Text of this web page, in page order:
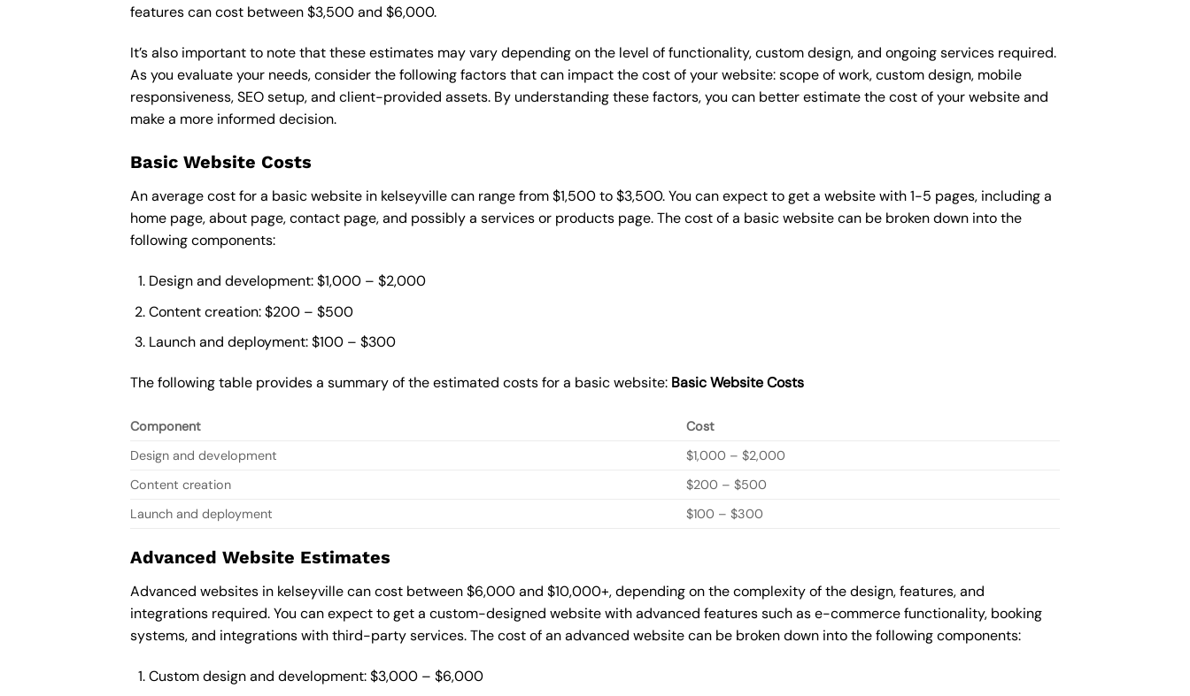
features can cost between $3,500 and $6,000.
It’s also important to note that these estimates may vary depending on the level of functionality, custom design, and ongoing services required.
As you evaluate your needs, consider the following factors that can impact the cost of your website: scope of work, custom design, mobile
responsiveness, SEO setup, and client-provided assets. By understanding these factors, you can better estimate the cost of your website and
make a more informed decision.
Basic Website Costs
An average cost for a basic website in kelseyville can range from $1,500 to $3,500. You can expect to get a website with 1-5 pages, including a
home page, about page, contact page, and possibly a services or products page. The cost of a basic website can be broken down into the
following components:
Design and development: $1,000 – $2,000
Content creation: $200 – $500
Launch and deployment: $100 – $300
The following table provides a summary of the estimated costs for a basic website: BasicWebsite Costs
Component
Cost
Design and development
$1,000 – $2,000
Content creation
$200 – $500
Launch and deployment
$100 – $300
Advanced Website Estimates
Advanced websites in kelseyville can cost between $6,000 and $10,000+, depending on the complexity of the design, features, and
integrations required. You can expect to get a custom-designed website with advanced features such as e-commerce functionality, booking
systems, and integrations with third-party services. The cost of an advanced website can be broken down into the following components:
Custom design and development: $3,000 – $6,000